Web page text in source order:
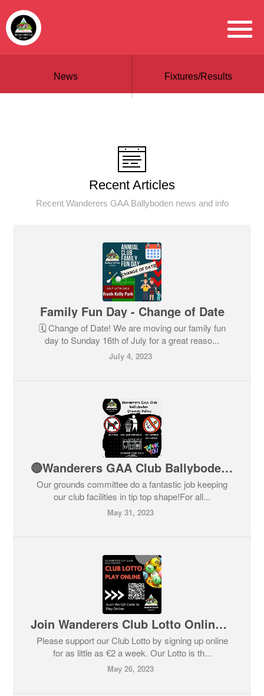
News Fixtures/Results
Recent Articles
Recent Wanderers GAA Ballyboden news and info
Family Fun Day - Change of Date
🗓️ Change of Date! We are moving our family fun
day to Sunday 16th of July for a great reaso...
July 4, 2023
🔴Wanderers GAA Club Ballyboden - Grounds Policy⚫
Our grounds committee do a fantastic job keeping
our club facilities in tip top shape!For all...
May 31, 2023
Join Wanderers Club Lotto Online 🔴⚫
Please support our Club Lotto by signing up online
for as little as €2 a week. Our Lotto is th...
May 26, 2023